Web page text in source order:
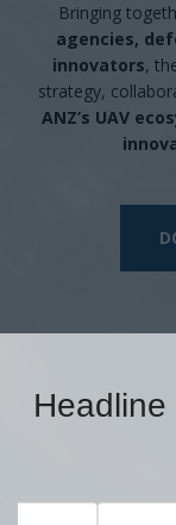
Bringing
agencies,
innovators,
strategy,
ANZ’s UAV